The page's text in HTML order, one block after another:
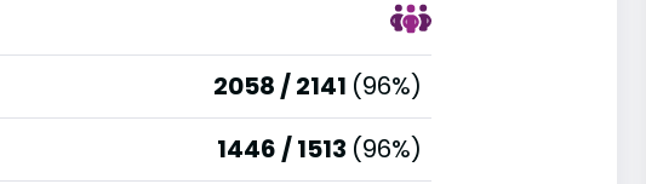
2058 / 2141 (96%)
1446 / 1513 (96%)